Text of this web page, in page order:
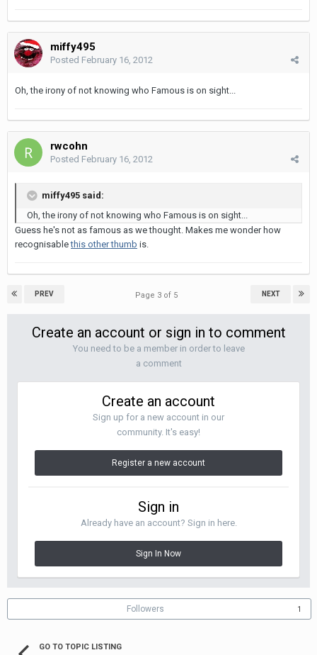
miffy495
Posted February 16, 2012
Oh, the irony of not knowing who Famous is on sight...
rwcohn
Posted February 16, 2012
miffy495 said:
Oh, the irony of not knowing who Famous is on sight...
Guess he's not as famous as we thought. Makes me wonder how
recognisablethis other thumb is.
PREV NEXT
Page 3 of 5
Create an account or sign in to comment
You need to be a member in order to leave
a comment
Create an account
Sign up for a new account in our
community. It's easy!
Register a new account
Sign in
Already have an account? Sign in here.
Sign In Now
Followers 1
GO TO TOPIC LISTING